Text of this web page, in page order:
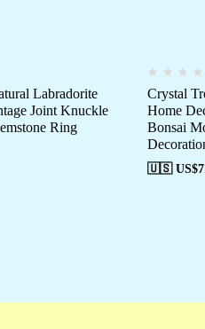
Labradorite
Joint Knuckle
Ring
Crystal
Home
Bonsai
🇺🇸 US$